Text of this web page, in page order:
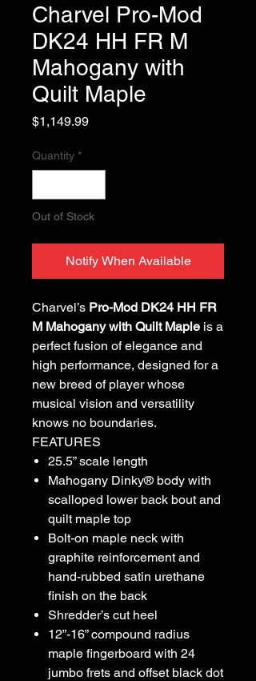
Charvel Pro-Mod
DK24 HH FR M
Mahogany with
Quilt Maple
$1,149.99Price
Quantity *
Out of Stock
Notify When Available
Charvel’s Pro-Mod DK24 HH FR
M Mahogany with Quilt Maple is a
perfect fusion of elegance and
high performance, designed for a
new breed of player whose
musical vision and versatility
knows no boundaries.
FEATURES
25.5” scale length
Mahogany Dinky® body with
scalloped lower back bout and
quilt maple top
Bolt-on maple neck with
graphite reinforcement and
hand-rubbed satin urethane
finish on the back
Shredder’s cut heel
12”-16” compound radius
maple fingerboard with 24
jumbo frets and offset black dot